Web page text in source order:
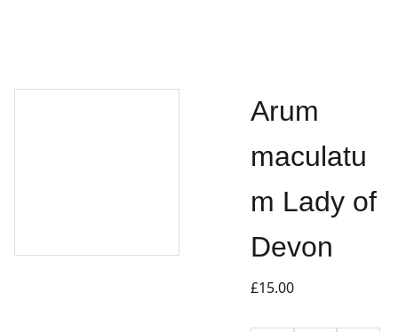
Arum
maculatu
m Lady of
Devon
£15.00